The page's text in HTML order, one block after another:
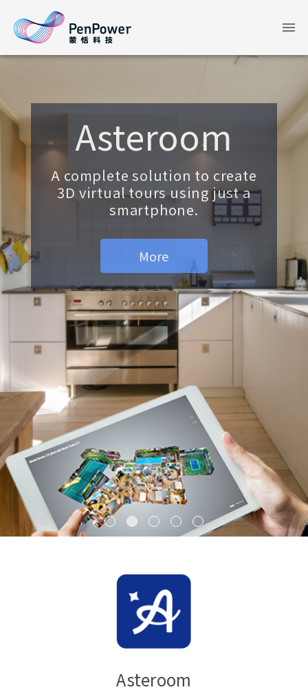
Asteroom
A complete solution to create
3D virtual tours using just a
smartphone.
More
Asteroom